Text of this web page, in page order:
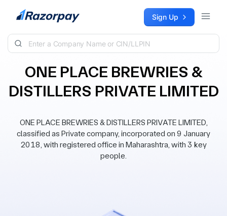
Skip to content Sign Up
ONE PLACE BREWRIES &
DISTILLERS PRIVATE LIMITED
ONE PLACE BREWRIES & DISTILLERS PRIVATE LIMITED,
classified as Private company, incorporated on 9 January
2018, with registered office in Maharashtra, with 3 key
people.